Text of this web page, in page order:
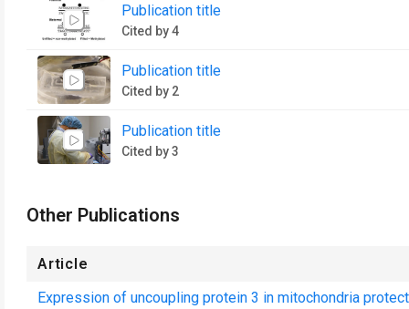
Publication title
Cited by 4
Publication title
Cited by 2
Publication title
Cited by 3
Other Publications
Article
Expression of uncoupling protein 3 in mitochondria